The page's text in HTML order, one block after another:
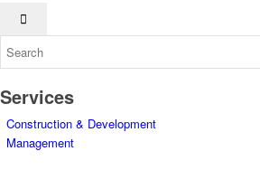
Services
Construction & Development
Management